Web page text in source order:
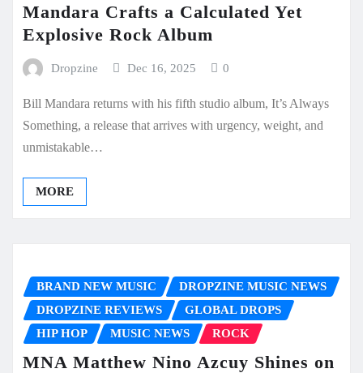
Mandara Crafts a Calculated Yet
Explosive Rock Album
Dropzine Dec 16, 2025 0
Bill Mandara returns with his fifth studio album, It’s Always
Something, a release that arrives with urgency, weight, and
unmistakable…
MORE
BRAND NEW MUSIC
DROPZINE MUSIC NEWS
DROPZINE REVIEWS
GLOBAL DROPS
HIP HOP
MUSIC NEWS ROCK
MNA Matthew Nino Azcuy Shines on